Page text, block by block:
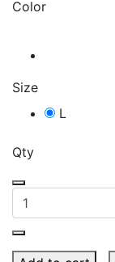
Color
Size
L
Qty